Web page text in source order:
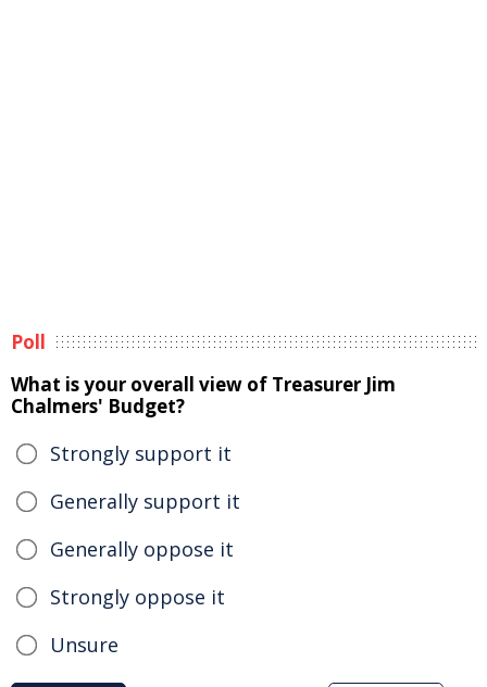
Poll
What is your overall view of Treasurer Jim
Chalmers' Budget?
Strongly support it
Generally support it
Generally oppose it
Strongly oppose it
Unsure